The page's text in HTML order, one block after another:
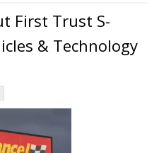
First Trust S-
& Technology